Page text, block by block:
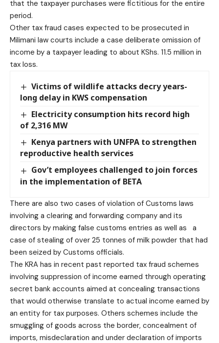
that the taxpayer purchases were fictitious for the entire
period.
Other tax fraud cases expected to be prosecuted in
Milimani law courts include a case deliberate omission of
income by a taxpayer leading to about KShs. 11.5 million in
tax loss.
Victims of wildlife attacks decry years-
long delay in KWS compensation
Electricity consumption hits record high
of 2,316 MW
Kenya partners with UNFPA to strengthen
reproductive health services
Gov’t employees challenged to join forces
in the implementation of BETA
There are also two cases of violation of Customs laws
involving a clearing and forwarding company and its
directors by making false customs entries as well as a
case of stealing of over 25 tonnes of milk powder that had
been seized by Customs officials.
The KRA has in recent past reported tax fraud schemes
involving suppression of income earned through operating
secret bank accounts aimed at concealing transactions
that would otherwise translate to actual income earned by
an entity for tax purposes. Others schemes include the
smuggling of goods across the border, concealment of
imports, misdeclaration and under declaration of imports